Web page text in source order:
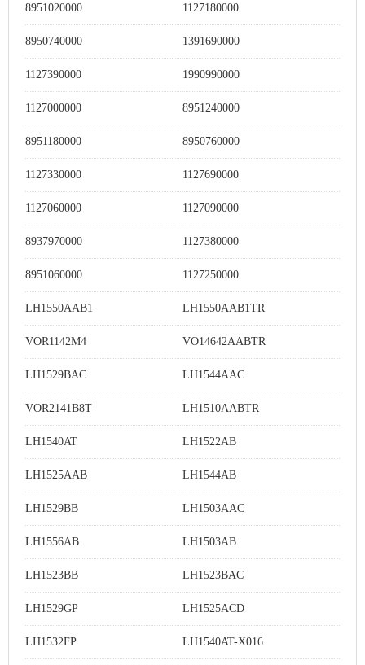
8951020000 1127180000
8950740000 1391690000
1127390000 1990990000
1127000000 8951240000
8951180000 8950760000
1127330000 1127690000
1127060000 1127090000
8937970000 1127380000
8951060000 1127250000
LH1550AAB1 LH1550AAB1TR
VOR1142M4 VO14642AABTR
LH1529BAC LH1544AAC
VOR2141B8T LH1510AABTR
LH1540AT LH1522AB
LH1525AAB LH1544AB
LH1529BB LH1503AAC
LH1556AB LH1503AB
LH1523BB LH1523BAC
LH1529GP LH1525ACD
LH1532FP LH1540AT-X016